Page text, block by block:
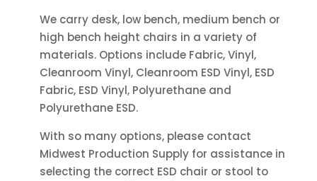
We carry desk, low bench, medium bench or
high bench height chairs in a variety of
materials. Options include Fabric, Vinyl,
Cleanroom Vinyl, Cleanroom ESD Vinyl, ESD
Fabric, ESD Vinyl, Polyurethane and
Polyurethane ESD.
With so many options, please contact
Midwest Production Supply for assistance in
selecting the correct ESD chair or stool to